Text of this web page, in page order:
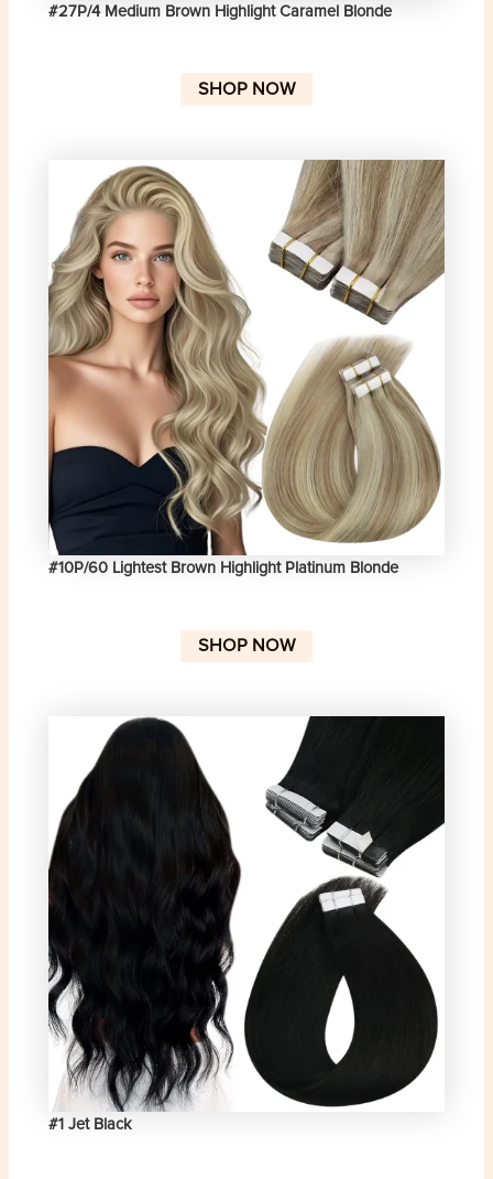
#27P/4 Medium Brown Highlight Caramel Blonde
SHOP NOW
#10P/60 Lightest Brown Highlight Platinum Blonde
SHOP NOW
#1 Jet Black